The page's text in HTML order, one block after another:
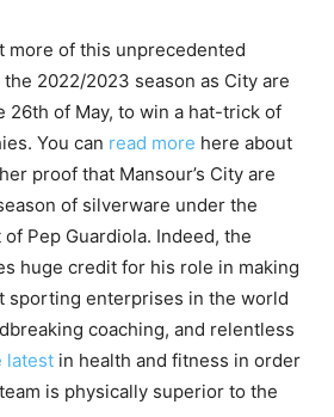
more of this unprecedented
2022/2023 season as City are
26th of May, to win a hat-trick of
You can read more here about
proof that Mansour’s City are
of silverware under the
Pep Guardiola. Indeed, the
huge credit for his role in making
sporting enterprises in the world
coaching, and relentless
latest in health and fitness in order
is physically superior to the